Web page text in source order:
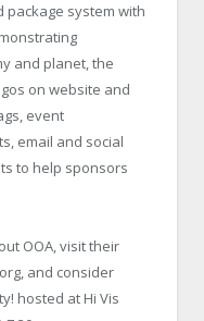
package system with
and planet, the
on website and
event
email and social
to help sponsors
OOA, visit their
and consider
hosted at Hi Vis